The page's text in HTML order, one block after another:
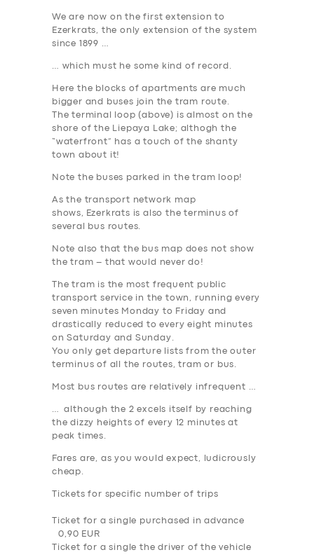
We are now on the first extension to
Ezerkrats, the only extension of the system
since 1899 …
… which must he some kind of record.
Here the blocks of apartments are much
bigger and buses join the tram route.
The terminal loop (above) is almost on the
shore of the Liepaya Lake; althogh the
“waterfront” has a touch of the shanty
town about it!
Note the buses parked in the tram loop!
As the transport network map
shows, Ezerkrats is also the terminus of
several bus routes.
Note also that the bus map does not show
the tram – that would never do!
The tram is the most frequent public
transport service in the town, running every
seven minutes Monday to Friday and
drastically reduced to everyeight minutes
on Saturday and Sunday.
You only get departure lists from the outer
terminus of all the routes, tram or bus.
Most bus routes are relatively infrequent …
… although the 2 excels itself by reaching
the dizzy heights of every 12 minutes at
peak times.
Fares are, as you would expect, ludicrously
cheap.
Tickets for specific number of trips
Ticket for a single purchased in advance
0,90 EUR
Ticket for a single the driver of the vehicle